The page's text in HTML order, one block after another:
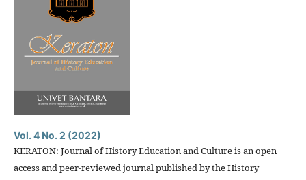
Vol. 4 No. 2 (2022)
KERATON: Journal of History Education and Culture is an open
access and peer-reviewed journal published by the History